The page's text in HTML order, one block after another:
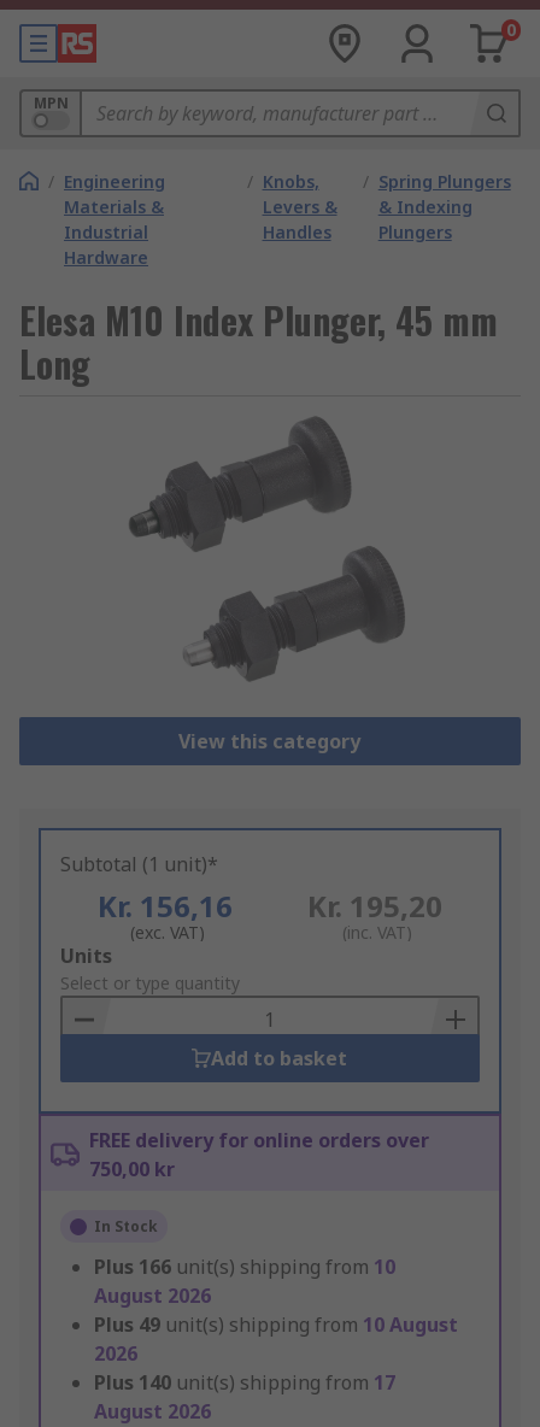
0
MPN
/ Engineering
Materials &
Industrial
Hardware
/ Knobs,
Levers &
Handles
/ Spring Plungers
& Indexing
Plungers
Elesa M10 Index Plunger, 45 mm
Long
View this category
Subtotal (1 unit)*
Kr. 156,16
(exc. VAT)
Kr. 195,20
(inc. VAT)
Add
to
Basket
Units
Select or type quantity
Add to basket
FREE delivery for online orders over
750,00 kr
In Stock
Plus 166 unit(s) shipping from 10
August 2026
Plus 49 unit(s) shipping from 10 August
2026
Plus 140 unit(s) shipping from 17
August 2026